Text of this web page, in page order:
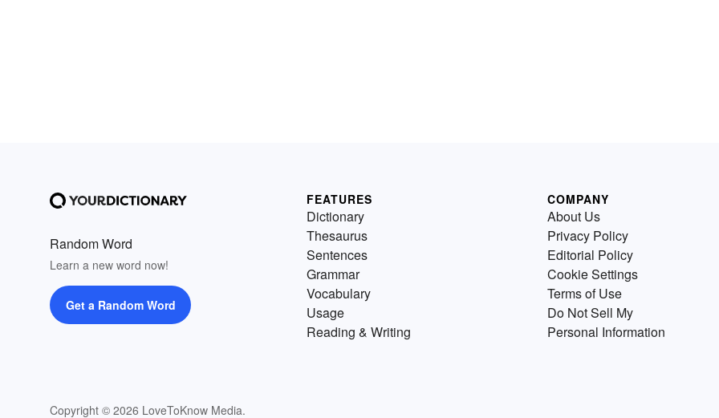
Random Word
Learn a new word now!
Get a Random Word
Copyright © 2026 LoveToKnow Media.
FEATURES
Dictionary
Thesaurus
Sentences
Grammar
Vocabulary
Usage
Reading & Writing
COMPANY
About Us
Privacy Policy
Editorial Policy
Cookie Settings
Terms of Use
Do Not Sell My
Personal Information